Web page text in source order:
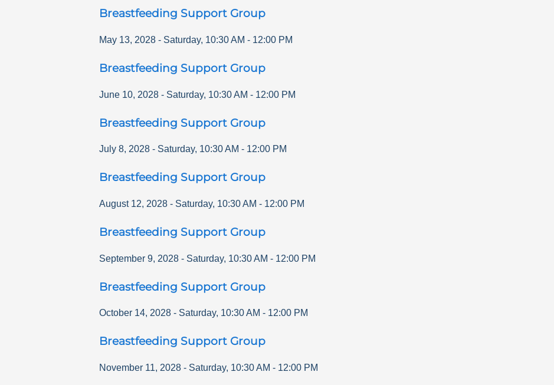
Breastfeeding Support Group
May 13, 2028 - Saturday, 10:30 AM - 12:00 PM
Breastfeeding Support Group
June 10, 2028 - Saturday, 10:30 AM - 12:00 PM
Breastfeeding Support Group
July 8, 2028 - Saturday, 10:30 AM - 12:00 PM
Breastfeeding Support Group
August 12, 2028 - Saturday, 10:30 AM - 12:00 PM
Breastfeeding Support Group
September 9, 2028 - Saturday, 10:30 AM - 12:00 PM
Breastfeeding Support Group
October 14, 2028 - Saturday, 10:30 AM - 12:00 PM
Breastfeeding Support Group
November 11, 2028 - Saturday, 10:30 AM - 12:00 PM